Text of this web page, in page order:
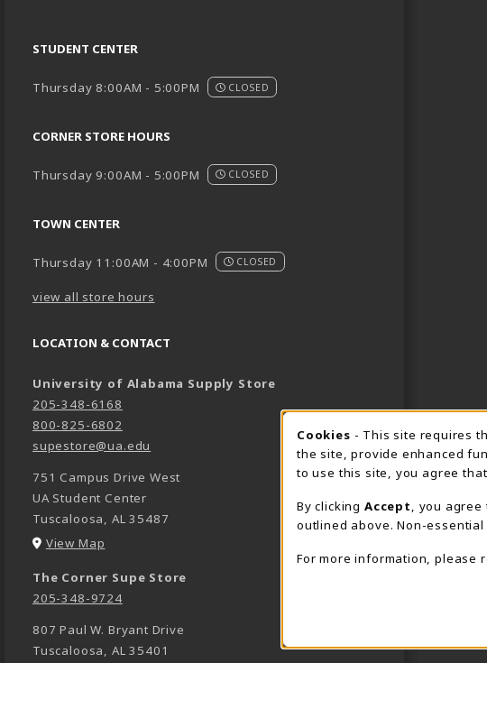
STUDENT CENTER
Thursday 8:00AM - 5:00PM CLOSED
CORNER STORE HOURS
Thursday 9:00AM - 5:00PM CLOSED
TOWN CENTER
Thursday 11:00AM - 4:00PM CLOSED
view all store hours
LOCATION & CONTACT
University of Alabama Supply Store
205-348-6168
800-825-6802
supestore@ua.edu
751 Campus Drive West
UA Student Center
Tuscaloosa, AL 35487
View Map
The Corner Supe Store
205-348-9724
807 Paul W. Bryant Drive
Tuscaloosa, AL 35401
COOKIE
Cookies - This site requires
the site, provide enhanced
to use this site, you agree
By clicking Accept
, you
outlined above. Non-
For more information, please